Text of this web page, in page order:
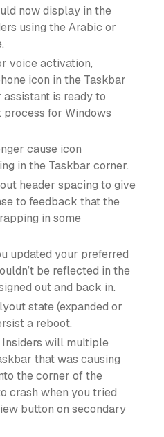
now display in the
using the Arabic or
voice activation,
icon in the Taskbar
is ready to
process for Windows
cause icon
in the Taskbar corner.
header spacing to give
to feedback that the
in some
updated your preferred
be reflected in the
out and back in.
state (expanded or
a reboot.
Insiders will multiple
that was causing
the corner of the
crash when you tried
button on secondary